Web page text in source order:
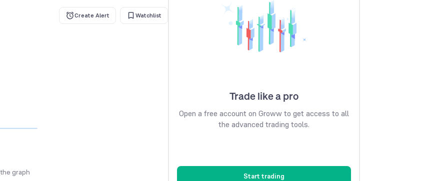
Create Alert Watchlist
graph
Trade like a pro
Open a free account on Groww to get access to all
the advanced trading tools.
Start trading